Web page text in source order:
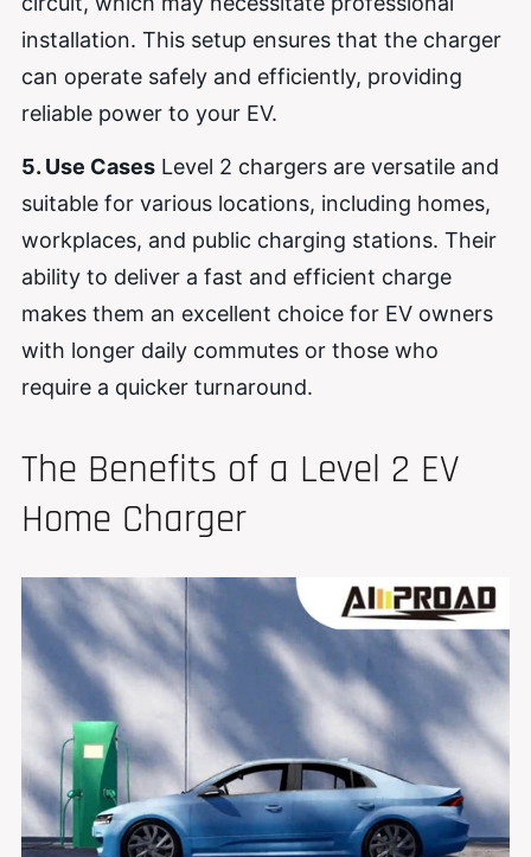
installation. This setup ensures that the charger
can operate safely and efficiently, providing
reliable power to your EV.
5. Use Cases Level 2 chargers are versatile and
suitable for various locations, including homes,
workplaces, and public charging stations. Their
ability to deliver a fast and efficient charge
makes them an excellent choice for EV owners
with longer daily commutes or those who
require a quicker turnaround.
The Benefits of a Level 2 EV
Home Charger